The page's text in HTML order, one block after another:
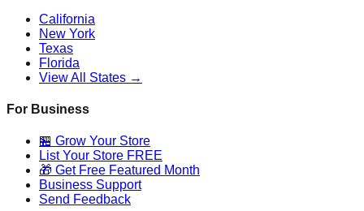
California
New York
Texas
Florida
View All States →
For Business
🏪 Grow Your Store
List Your Store FREE
🎁 Get Free Featured Month
Business Support
Send Feedback